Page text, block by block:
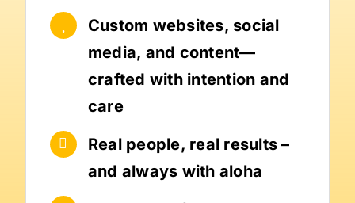
Custom websites, social
media, and content—
crafted with intention and
care
Real people, real results –
and always with aloha